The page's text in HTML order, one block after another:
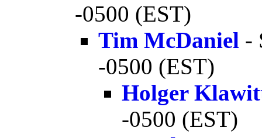
-0500 (EST)
Tim McDaniel -
-0500 (EST)
Holger
-0500 (EST)